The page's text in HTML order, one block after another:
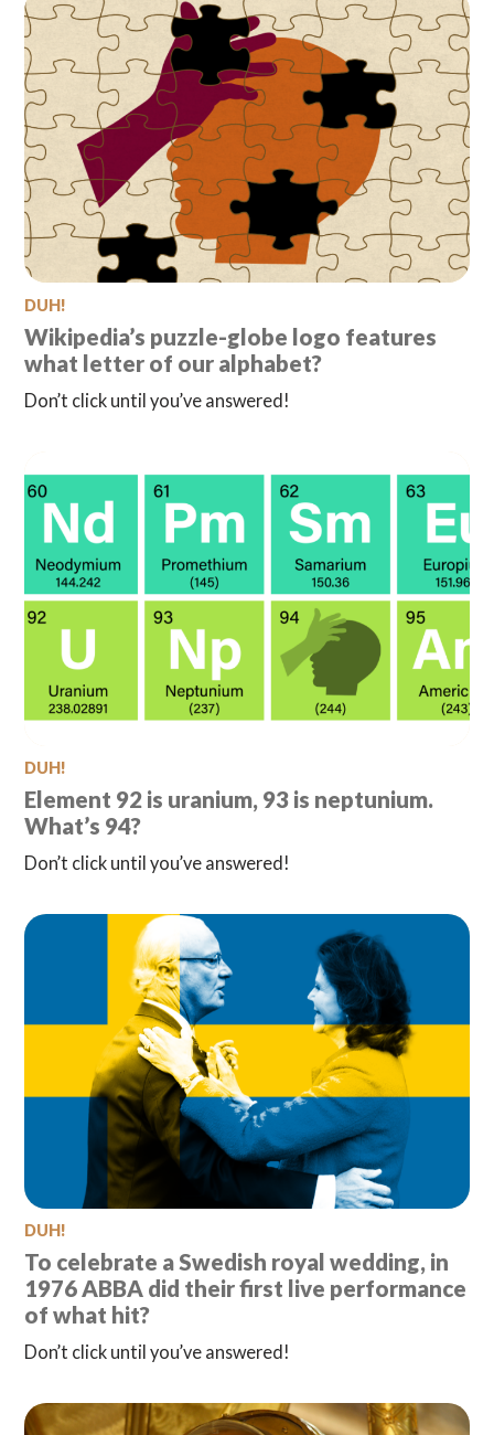
DUH!
Wikipedia’s puzzle-globe logo features
what letter of our alphabet?
Don’t click until you’ve answered!
DUH!
Element 92 is uranium, 93 is neptunium.
What’s 94?
Don’t click until you’ve answered!
DUH!
To celebrate a Swedish royal wedding, in
1976 ABBA did their first live performance
of what hit?
Don’t click until you’ve answered!